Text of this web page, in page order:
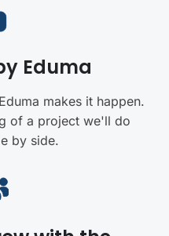
Eduma
makes it happen.
of a project we'll do
by side.